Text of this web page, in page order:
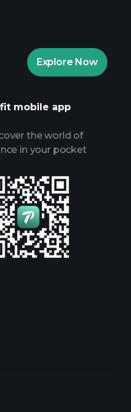
Explore Now
mobile app
the world of
in your pocket